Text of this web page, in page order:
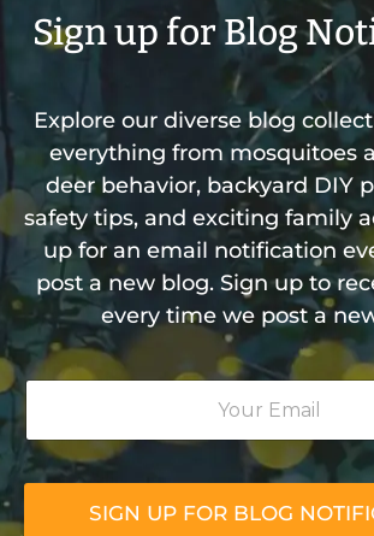
Sign up for Blog
Explore our diverse blog
everything from mosquitoes
deer behavior, backyard DIY
safety tips, and exciting family
up for an email notification
post a new blog. Sign up to
every time we post a
Y
u
r
E
SIGN UP FOR BLOG